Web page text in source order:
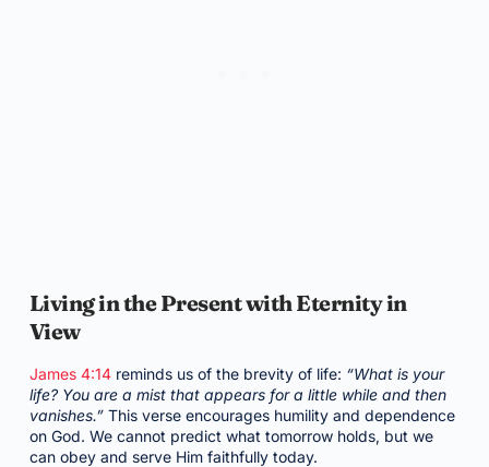
Living in the Present with Eternity in
View
James 4:14reminds us of the brevity of life: “What is your
life? You are a mist that appears for a little while and then
vanishes.”This verse encourages humility and dependence
on God. We cannot predict what tomorrow holds, but we
can obey and serve Him faithfully today.